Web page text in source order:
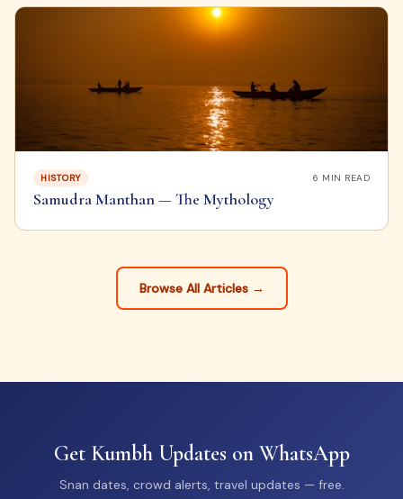
HISTORY 6 MIN READ
Samudra Manthan — The Mythology
Browse All Articles →
Get Kumbh Updates on WhatsApp
Snan dates, crowd alerts, travel updates — free.